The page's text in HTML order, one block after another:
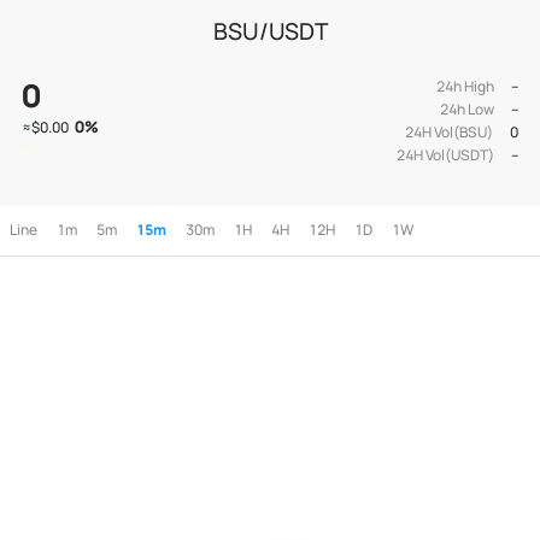
BSU/USDT
0
≈$0.00 0%
24h High
--
24h Low
--
24H Vol(BSU)
0
24H Vol(USDT)
--
Line 1m 5m 15m 30m 1H 4H 12H 1D 1W